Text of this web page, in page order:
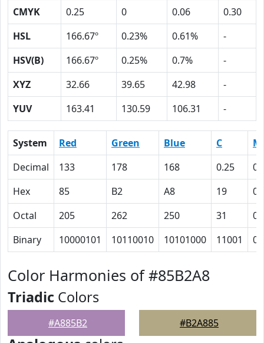
CMYK
0.25 0 0.06
0.30
HSL
166.67º 0.23% 0.61%
-
HSV(B)
166.67º 0.25% 0.7%
-
XYZ
32.66 39.65 42.98
-
YUV
163.41 130.59 106.31 -
System Red Green Blue C
M
Decimal
133 178 168 0.25
0
Hex
85 B2 A8 19
0
Octal
205 262 250 31
0
Binary
10000101 10110010 10101000 11001 0
Color Harmonies of #85B2A8
Triadic Colors
#A885B2 #B2A885